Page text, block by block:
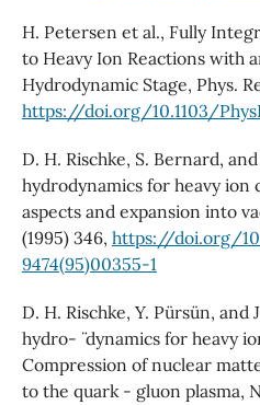
H. Petersen et al., Fully
to Heavy Ion Reactions with
Hydrodynamic Stage, Phys.
https://doi.org/10.1103/
D. H. Rischke, S. Bernard,
hydrodynamics for heavy ion
aspects and expansion into
(1995) 346, https://doi.org/
9474(95)00355-1
D. H. Rischke, Y. Pürsün, and
hydro- ¨ dynamics for heavy
Compression of nuclear
to the quark - gluon plasma,